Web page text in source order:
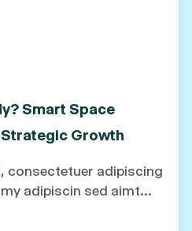
Smart Space
Growth
consectetuer adipiscing
adipiscin sed aimt...